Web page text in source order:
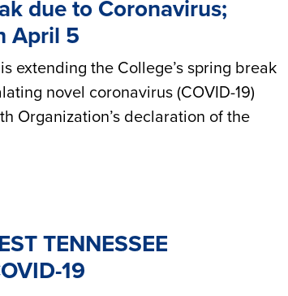
due to Coronavirus;
April 5
extending the College’s spring break
novel coronavirus (COVID-19)
Organization’s declaration of the
TENNESSEE
19